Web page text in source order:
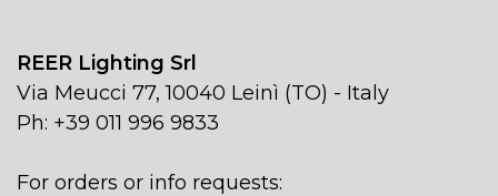
REER Lighting Srl
Via Meucci 77, 10040 Leinì (TO) - Italy
Ph: +39 011 996 9833
For orders or info requests: